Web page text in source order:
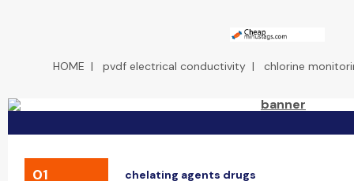
HOME | pvdf electrical conductivity | chlorine
01 chelating agents drugs